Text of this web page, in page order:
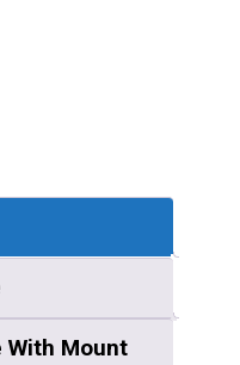
With Mount